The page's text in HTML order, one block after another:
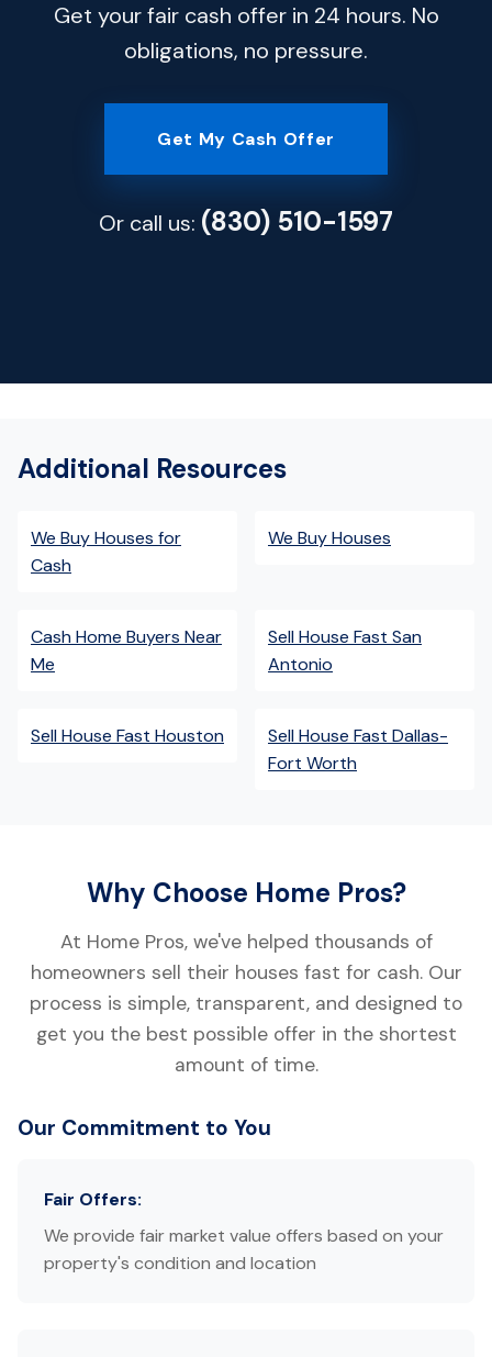
Get your fair cash offer in 24 hours. No
obligations, no pressure.
Get My Cash Offer
Or call us: (830) 510-1597
Additional Resources
We Buy Houses for
Cash
We Buy Houses
Cash Home Buyers Near
Me
Sell House Fast San
Antonio
Sell House Fast Houston
Sell House Fast Dallas-
Fort Worth
Why Choose Home Pros?
At Home Pros, we've helped thousands of
homeowners sell their houses fast for cash. Our
process is simple, transparent, and designed to
get you the best possible offer in the shortest
amount of time.
Our Commitment to You
Fair Offers:
We provide fair market value offers based on your
property's condition and location